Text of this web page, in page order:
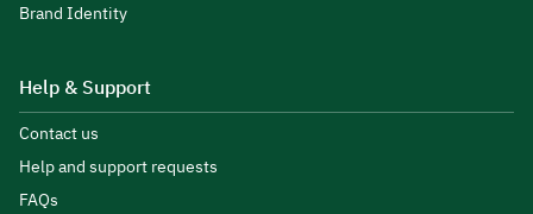
Brand Identity
Help & Support
Contact us
Help and support requests
FAQs